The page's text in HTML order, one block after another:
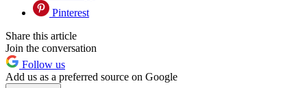
Pinterest
Share this article
Join the conversation
Follow us
Add us as a preferred source on Google